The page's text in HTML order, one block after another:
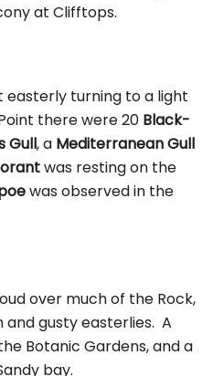
at Clifftops.
easterly turning to a light
there were 20 Black-
Gull, a Mediterranean Gull
was resting on the
was observed in the
over much of the Rock,
gusty easterlies. A
Botanic Gardens, and a
bay.